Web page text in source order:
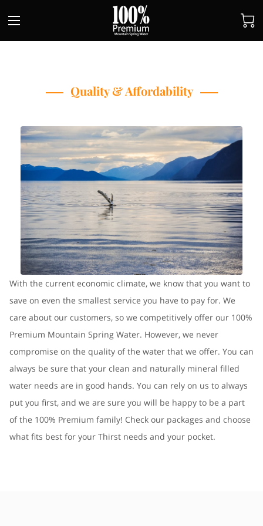
Quality & Affordability
With the current economic climate, we know that you want to
save on even the smallest service you have to pay for. We
care about our customers, so we competitively offer our 100%
Premium Mountain Spring Water. However, we never
compromise on the quality of the water that we offer. You can
always be sure that your clean and naturally mineral filled
water needs are in good hands. You can rely on us to always
put you first, and we are sure you will be happy to be a part
of the 100% Premium family! Check our packages and choose
what fits best for your Thirst needs and your pocket.